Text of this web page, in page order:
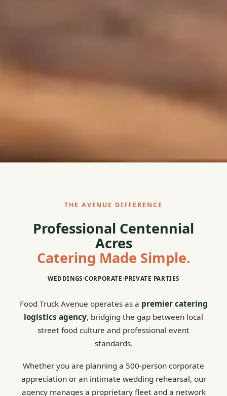
THE AVENUE DIFFERENCE
Professional Centennial
Acres
Catering Made Simple.
WEDDINGS•CORPORATE•PRIVATE PARTIES
Food Truck Avenue operates as a premier catering
logistics agency, bridging the gap between local
street food culture and professional event
standards.
Whether you are planning a 500-person corporate
appreciation or an intimate wedding rehearsal, our
agency manages a proprietary fleet and a network